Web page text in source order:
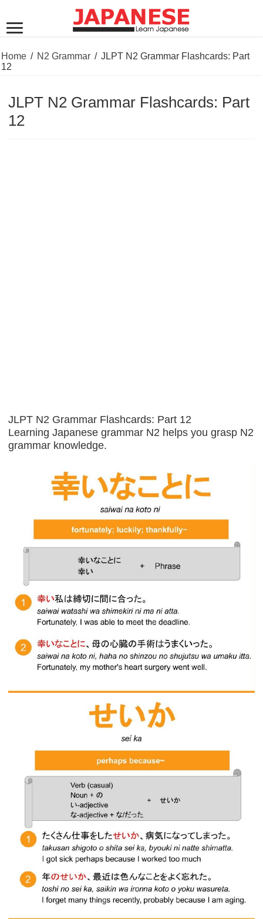
Home / N2 Grammar / JLPT N2 Grammar Flashcards: Part
12
JLPT N2 Grammar Flashcards: Part
12
JLPT N2 Grammar Flashcards: Part 12
Learning Japanese grammar N2 helps you grasp N2
grammar knowledge.